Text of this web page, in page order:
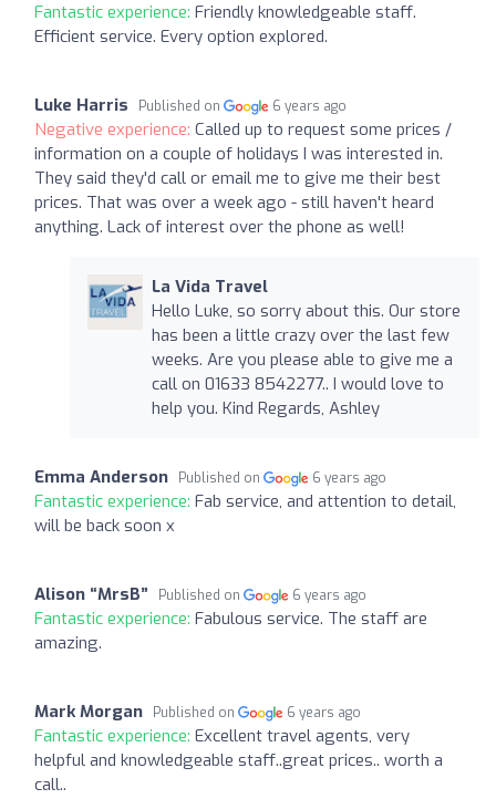
Fantastic experience: Friendly knowledgeable staff.
Efficient service. Every option explored.
Luke Harris Published on 6 years ago
Negative experience: Called up to request some prices /
information on a couple of holidays I was interested in.
They said they'd call or email me to give me their best
prices. That was over a week ago - still haven't heard
anything. Lack of interest over the phone as well!
La Vida Travel
Hello Luke, so sorry about this. Our store
has been a little crazy over the last few
weeks. Are you please able to give me a
call on 01633 8542277.. I would love to
help you. Kind Regards, Ashley
Emma Anderson Published on 6 years ago
Fantastic experience: Fab service, and attention to detail,
will be back soon x
Alison “MrsB” Published on 6 years ago
Fantastic experience: Fabulous service. The staff are
amazing.
Mark Morgan Published on 6 years ago
Fantastic experience: Excellent travel agents, very
helpful and knowledgeable staff..great prices.. worth a
call..